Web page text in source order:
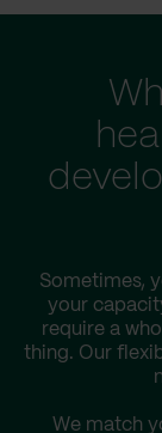
Sometimes,
your
require a
thing. Our
We match